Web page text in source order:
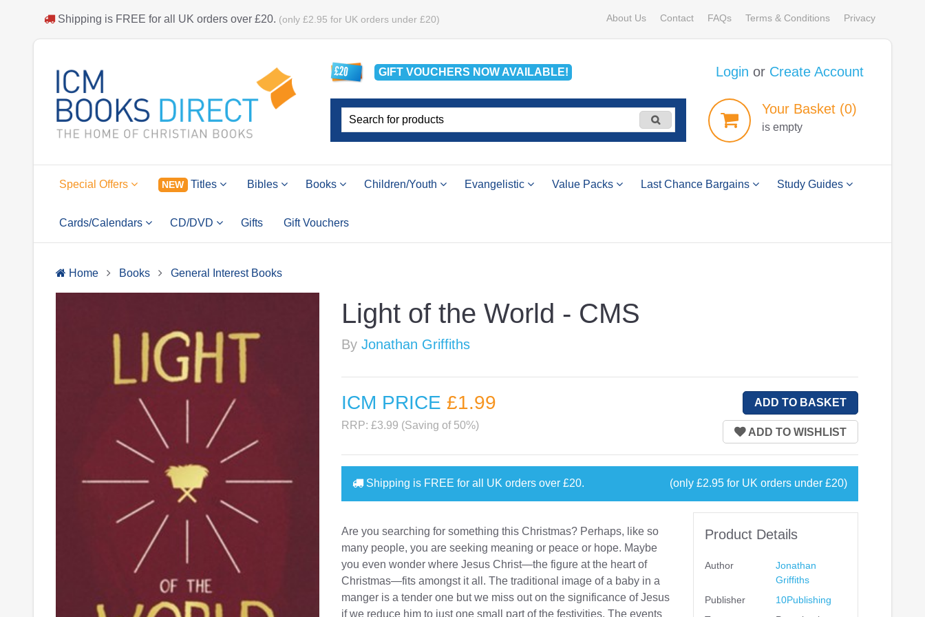
Shipping is FREE for all UK orders over £20. (only £2.95 for UK orders under £20) About Us Contact FAQs Terms & Conditions Privacy
GIFT VOUCHERS NOWAVAILABLE! Login or Create Account
YourBasket (0)
is empty
Special Offers NEW Titles Bibles Books Children/Youth Evangelistic Value Packs Last Chance Bargains Study Guides
Cards/Calendars CD/DVD Gifts Gift Vouchers
Home Books General Interest Books
Light of the World - CMS
ByJonathan Griffiths
ICM PRICE£1.99
RRP: £3.99 (Saving of 50%)
Shipping is FREE for all UK orders over£20. (only £2.95 for UK orders under £20)
Are you searching for something this Christmas? Perhaps, like so
many people, you are seeking meaning or peace or hope. Maybe
you even wonder where Jesus Christ—the figure at the heart of
Christmas—fits amongst it all. The traditional image of a baby in a
manger is a tender one but we miss out on the significance of Jesus
if we reduce him to just one small part of the festivities. The events
Product Details
Author
Jonathan
Griffiths
Publisher
10Publishing